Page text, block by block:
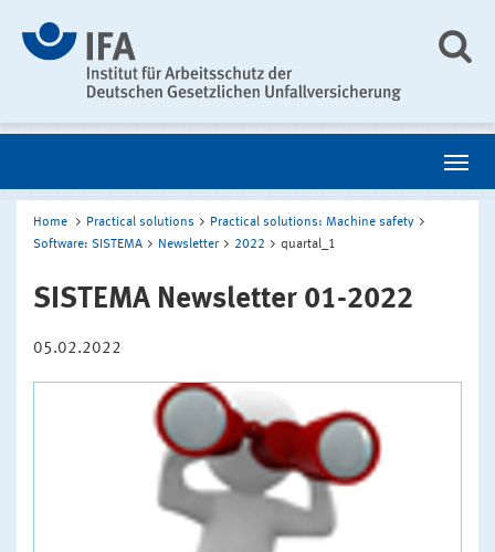
Home Practical solutions
Practical solutions: Machine safety
Software: SISTEMA
Newsletter 2022 quartal_1
SISTEMA Newsletter 01-2022
05.02.2022